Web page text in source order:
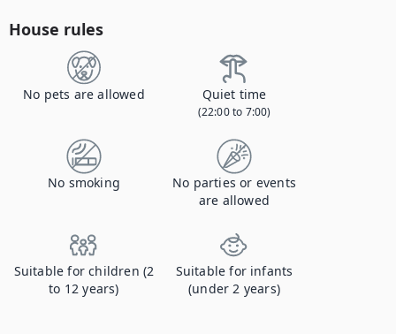
House rules
No pets are allowed Quiet time
(22:00 to 7:00)
No smoking
No parties or events
are allowed
Suitable for children (2
to 12 years)
Suitable for infants
(under 2 years)